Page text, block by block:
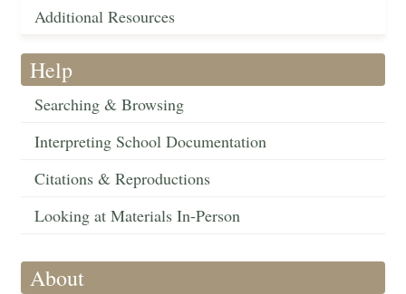
Additional Resources
Help
Searching & Browsing
Interpreting School Documentation
Citations & Reproductions
Looking at Materials In-Person
About